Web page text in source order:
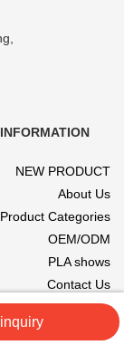
INFORMATION
NEW PRODUCT
About Us
Product Categories
OEM/ODM
PLA shows
Contact Us
and hosted by